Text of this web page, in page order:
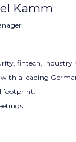
Kamm
fintech, Industry
a leading
footprint.